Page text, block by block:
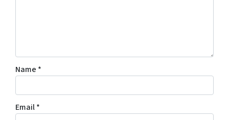
Name *
Email*